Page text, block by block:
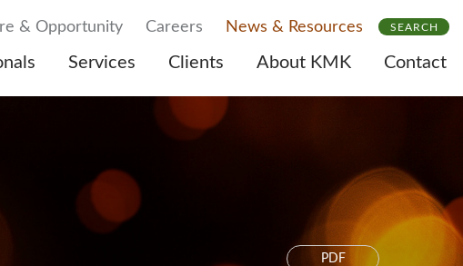
SEARCH
PDF
Services Clients About KMK Contact
& Opportunity Careers News & Resources